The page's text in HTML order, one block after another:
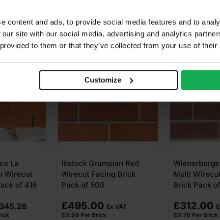
content and ads, to provide social media features and to
site with our social media, advertising and analytics
to them or that they’ve collected from your use of
Customize
Red
Brick
VAT
Wienerberger Cedarwood
Multi Wirecut Facing
Brick Pack of 400
£312.00 Ex VAT
£0.78 Per Brick
SALE
MBH PLC
Wrekin
Facing
Original
£320.00
Current
£0.95
£0.80 Per